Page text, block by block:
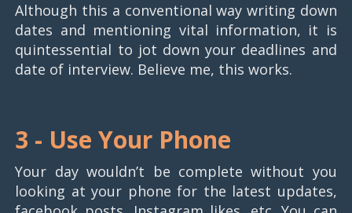
Although this a conventional way writing down
dates and mentioning vital information, it is
quintessential to jot down your deadlines and
date of interview. Believe me, this works.
3 - Use Your Phone
Your day wouldn’t be complete without you
looking at your phone for the latest updates,